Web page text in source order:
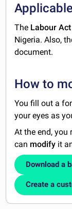
The Labour
Nigeria. Also,
document.
How to
You fill out a
your eyes as
At the end, you
can modify it
Download a
Create a